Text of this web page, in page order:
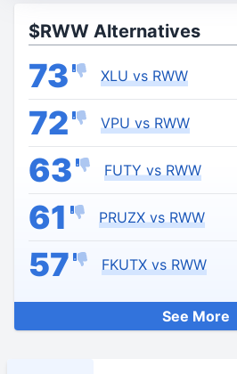
$RWW Alternatives
73 XLU vs RWW
72 VPU vs RWW
63 FUTY vs RWW
61 PRUZX vs RWW
57 FKUTX vs RWW
See More